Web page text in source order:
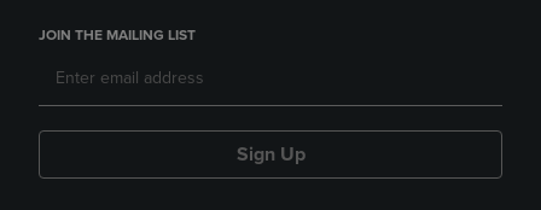
JOIN THE MAILING LIST
Sign Up